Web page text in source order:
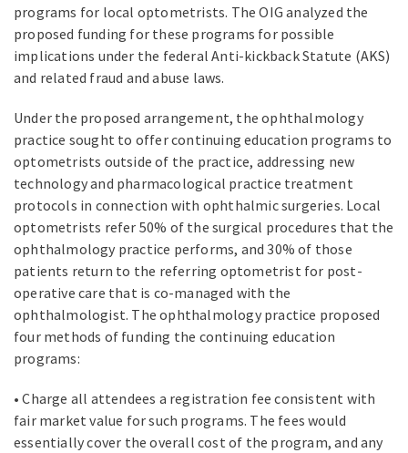
programs for local optometrists. The OIG analyzed the
proposed funding for these programs for possible
implications under the federal Anti-kickback Statute (AKS)
and related fraud and abuse laws.
Under the proposed arrangement, the ophthalmology
practice sought to offer continuing education programs to
optometrists outside of the practice, addressing new
technology and pharmacological practice treatment
protocols in connection with ophthalmic surgeries. Local
optometrists refer 50% of the surgical procedures that the
ophthalmology practice performs, and 30% of those
patients return to the referring optometrist for post-
operative care that is co-managed with the
ophthalmologist. The ophthalmology practice proposed
four methods of funding the continuing education
programs:
• Charge all attendees a registration fee consistent with
fair market value for such programs. The fees would
essentially cover the overall cost of the program, and any